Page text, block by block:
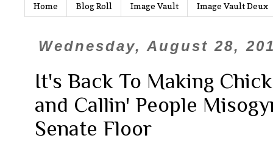
Home Blog Roll Image Vault Image Vault Deux
Wednesday, August 28,
It's Back To Making
and Callin' People
Senate Floor